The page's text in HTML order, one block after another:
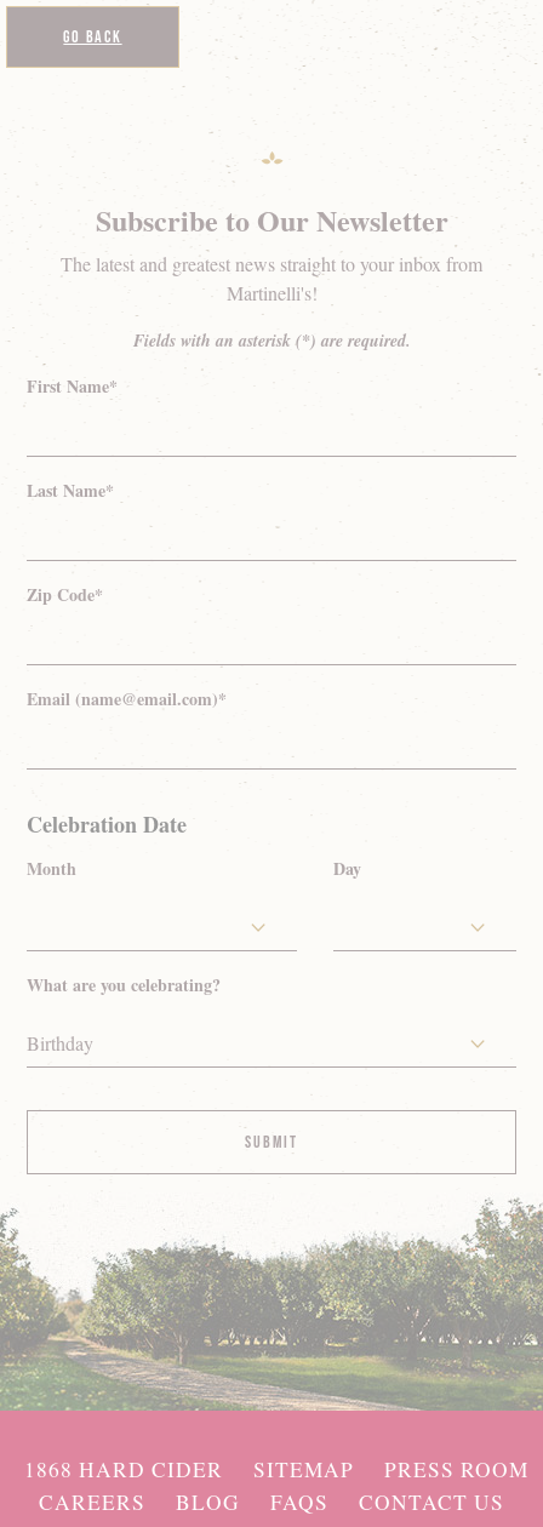
Go Back
Subscribe to Our Newsletter
The latest and greatest news straight to your inbox from
Martinelli's!
Fields with an asterisk (*) are required.
First Name*
Last Name*
Zip Code*
Email (name@email.com)*
Celebration Date
Month Day
What are you celebrating?
Birthday
1868 HARD CIDER SITEMAP
PRESS ROOM
CAREERS
BLOG FAQS CONTACT US